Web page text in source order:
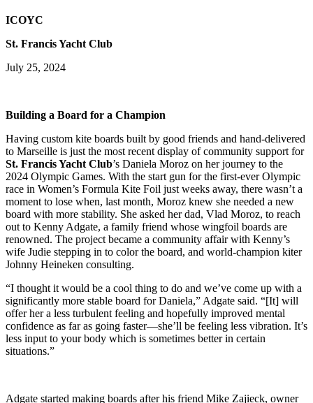
ICOYC
St. Francis Yacht Club
July 25, 2024
Building a Board for a Champion
Having custom kite boards built by good friends and hand-delivered
to Marseille is just the most recent display of community support for
St. Francis Yacht Club’s Daniela Moroz on her journey to the
2024 Olympic Games. With the start gun for the first-ever Olympic
race in Women’s Formula Kite Foil just weeks away, there wasn’t a
moment to lose when, last month, Moroz knew she needed a new
board with more stability. She asked her dad, Vlad Moroz, to reach
out to Kenny Adgate, a family friend whose wingfoil boards are
renowned. The project became a community affair with Kenny’s
wife Judie stepping in to color the board, and world-champion kiter
Johnny Heineken consulting.
“I thought it would be a cool thing to do and we’ve come up with a
significantly more stable board for Daniela,” Adgate said. “[It] will
offer her a less turbulent feeling and hopefully improved mental
confidence as far as going faster—she’ll be feeling less vibration. It’s
less input to your body which is sometimes better in certain
situations.”
Adgate started making boards after his friend Mike Zajieck, owner